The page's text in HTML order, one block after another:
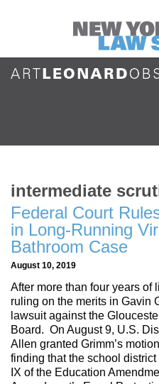
intermediate
Federal Court
in Long-Running
Bathroom Case
August 10, 2019
After more than four years of
ruling on the merits in Gavin
lawsuit against the
Board. On August 9, U.S.
Allen granted Grimm’s
finding that the school
IX of the Education